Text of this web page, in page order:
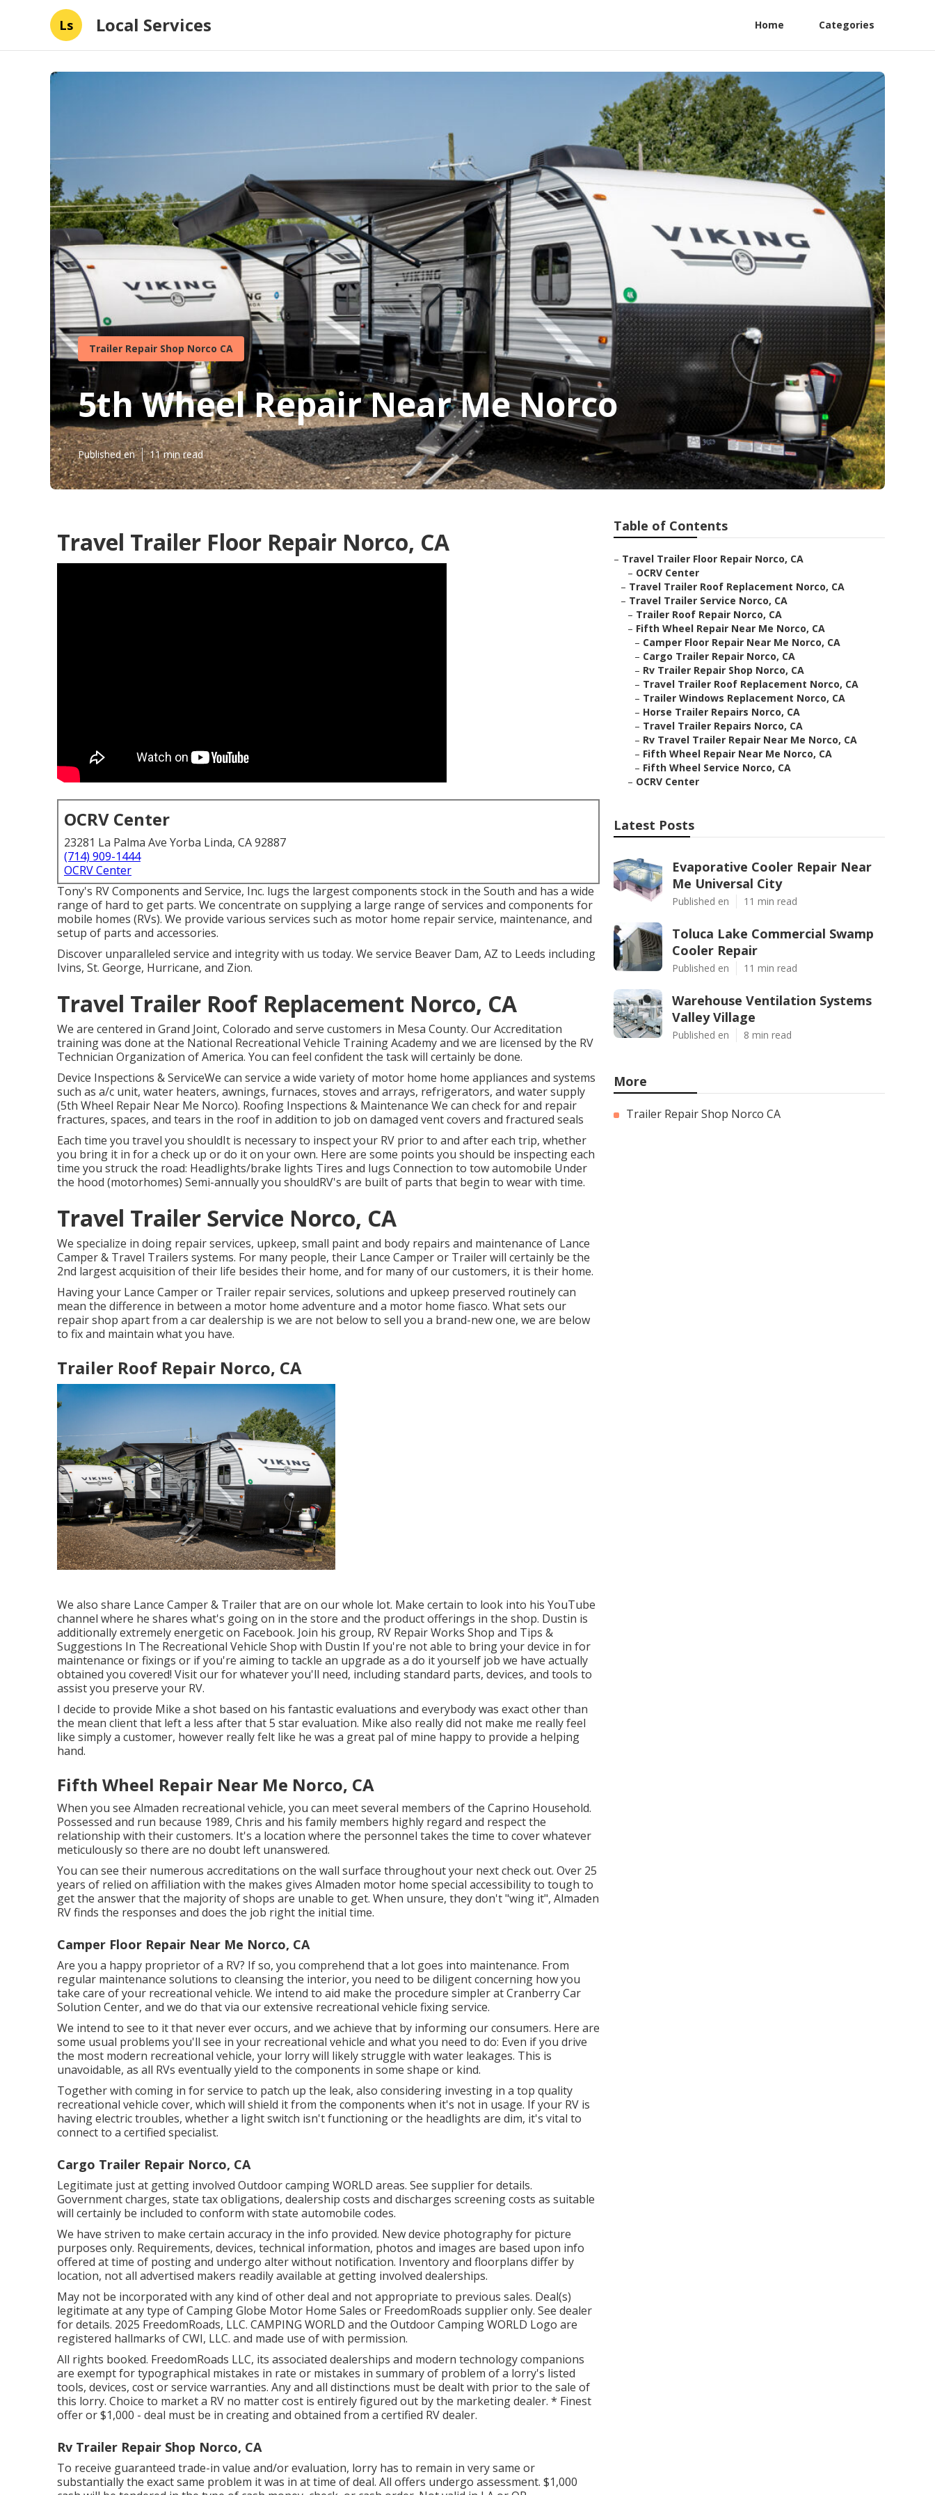
Ls Local Services Home Categories
Trailer Repair Shop Norco CA
5th Wheel Repair Near Me Norco
Published en 11 min read
Travel Trailer Floor Repair Norco, CA
OCRV Center
23281 La Palma Ave Yorba Linda, CA 92887
(714) 909-1444
OCRV Center
Tony's RV Components and Service, Inc. lugs the largest components stock in the South and has a wide
range of hard to get parts. We concentrate on supplying a large range of services and components for
mobile homes (RVs). We provide various services such as motor home repair service, maintenance, and
setup of parts and accessories.
Discover unparalleled service and integrity with us today. We service Beaver Dam, AZ to Leeds including
Ivins, St. George, Hurricane, and Zion.
Travel Trailer Roof Replacement Norco, CA
We are centered in Grand Joint, Colorado and serve customers in Mesa County. Our Accreditation
training was done at the National Recreational Vehicle Training Academy and we are licensed by the RV
Technician Organization of America. You can feel confident the task will certainly be done.
Device Inspections & ServiceWe can service a wide variety of motor home home appliances and systems
such as a/c unit, water heaters, awnings, furnaces, stoves and arrays, refrigerators, and water supply
(5th Wheel Repair Near Me Norco). Roofing Inspections & Maintenance We can check for and repair
fractures, spaces, and tears in the roof in addition to job on damaged vent covers and fractured seals
Each time you travel you shouldIt is necessary to inspect your RV prior to and after each trip, whether
you bring it in for a check up or do it on your own. Here are some points you should be inspecting each
time you struck the road: Headlights/brake lights Tires and lugs Connection to tow automobile Under
the hood (motorhomes) Semi-annually you shouldRV's are built of parts that begin to wear with time.
Travel Trailer Service Norco, CA
We specialize in doing repair services, upkeep, small paint and body repairs and maintenance of Lance
Camper & Travel Trailers systems. For many people, their Lance Camper or Trailer will certainly be the
2nd largest acquisition of their life besides their home, and for many of our customers, it is their home.
Having your Lance Camper or Trailer repair services, solutions and upkeep preserved routinely can
mean the difference in between a motor home adventure and a motor home fiasco. What sets our
repair shop apart from a car dealership is we are not below to sell you a brand-new one, we are below
to fix and maintain what you have.
Trailer Roof Repair Norco, CA
We also share Lance Camper & Trailer that are on our whole lot. Make certain to look into his YouTube
channel where he shares what's going on in the store and the product offerings in the shop. Dustin is
additionally extremely energetic on Facebook. Join his group, RV Repair Works Shop and Tips &
Suggestions In The Recreational Vehicle Shop with Dustin If you're not able to bring your device in for
maintenance or fixings or if you're aiming to tackle an upgrade as a do it yourself job we have actually
obtained you covered! Visit our for whatever you'll need, including standard parts, devices, and tools to
assist you preserve your RV.
I decide to provide Mike a shot based on his fantastic evaluations and everybody was exact other than
the mean client that left a less after that 5 star evaluation. Mike also really did not make me really feel
like simply a customer, however really felt like he was a great pal of mine happy to provide a helping
hand.
Fifth Wheel Repair Near Me Norco, CA
When you see Almaden recreational vehicle, you can meet several members of the Caprino Household.
Possessed and run because 1989, Chris and his family members highly regard and respect the
relationship with their customers. It's a location where the personnel takes the time to cover whatever
meticulously so there are no doubt left unanswered.
You can see their numerous accreditations on the wall surface throughout your next check out. Over 25
years of relied on affiliation with the makes gives Almaden motor home special accessibility to tough to
get the answer that the majority of shops are unable to get. When unsure, they don't "wing it", Almaden
RV finds the responses and does the job right the initial time.
Camper Floor Repair Near Me Norco, CA
Are you a happy proprietor of a RV? If so, you comprehend that a lot goes into maintenance. From
regular maintenance solutions to cleansing the interior, you need to be diligent concerning how you
take care of your recreational vehicle. We intend to aid make the procedure simpler at Cranberry Car
Solution Center, and we do that via our extensive recreational vehicle fixing service.
We intend to see to it that never ever occurs, and we achieve that by informing our consumers. Here are
some usual problems you'll see in your recreational vehicle and what you need to do: Even if you drive
the most modern recreational vehicle, your lorry will likely struggle with water leakages. This is
unavoidable, as all RVs eventually yield to the components in some shape or kind.
Together with coming in for service to patch up the leak, also considering investing in a top quality
recreational vehicle cover, which will shield it from the components when it's not in usage. If your RV is
having electric troubles, whether a light switch isn't functioning or the headlights are dim, it's vital to
connect to a certified specialist.
Cargo Trailer Repair Norco, CA
Legitimate just at getting involved Outdoor camping WORLD areas. See supplier for details.
Government charges, state tax obligations, dealership costs and discharges screening costs as suitable
will certainly be included to conform with state automobile codes.
We have striven to make certain accuracy in the info provided. New device photography for picture
purposes only. Requirements, devices, technical information, photos and images are based upon info
offered at time of posting and undergo alter without notification. Inventory and floorplans differ by
location, not all advertised makers readily available at getting involved dealerships.
May not be incorporated with any kind of other deal and not appropriate to previous sales. Deal(s)
legitimate at any type of Camping Globe Motor Home Sales or FreedomRoads supplier only. See dealer
for details. 2025 FreedomRoads, LLC. CAMPING WORLD and the Outdoor Camping WORLD Logo are
registered hallmarks of CWI, LLC. and made use of with permission.
All rights booked. FreedomRoads LLC, its associated dealerships and modern technology companions
are exempt for typographical mistakes in rate or mistakes in summary of problem of a lorry's listed
tools, devices, cost or service warranties. Any and all distinctions must be dealt with prior to the sale of
this lorry. Choice to market a RV no matter cost is entirely figured out by the marketing dealer. * Finest
offer or $1,000 - deal must be in creating and obtained from a certified RV dealer.
Rv Trailer Repair Shop Norco, CA
To receive guaranteed trade-in value and/or evaluation, lorry has to remain in very same or
substantially the exact same problem it was in at time of deal. All offers undergo assessment. $1,000
Table of Contents
– Travel Trailer Floor Repair Norco, CA
– OCRV Center
– Travel Trailer Roof Replacement Norco, CA
– Travel Trailer Service Norco, CA
– Trailer Roof Repair Norco, CA
– Fifth Wheel Repair Near Me Norco, CA
– Camper Floor Repair Near Me Norco, CA
– Cargo Trailer Repair Norco, CA
– Rv Trailer Repair Shop Norco, CA
– Travel Trailer Roof Replacement Norco, CA
– Trailer Windows Replacement Norco, CA
– Horse Trailer Repairs Norco, CA
– Travel Trailer Repairs Norco, CA
– Rv Travel Trailer Repair Near Me Norco, CA
– Fifth Wheel Repair Near Me Norco, CA
– Fifth Wheel Service Norco, CA
– OCRV Center
Latest Posts
Evaporative Cooler Repair Near
Me Universal City
Published en 11 min read
Toluca Lake Commercial Swamp
Cooler Repair
Published en 11 min read
Warehouse Ventilation Systems
Valley Village
Published en 8 min read
More
Trailer Repair Shop Norco CA